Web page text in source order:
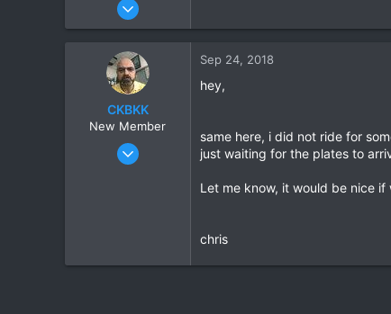
70
Bangkok
CKBKK
New Member
Sep 21, 2018
Sep 24, 2018
hey,
same here, i did not ride for
just waiting for the plates to
Let me know, it would be nice
chris